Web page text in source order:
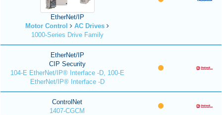
EtherNet/IP
Motor Control
AC Drives
1000-Series Drive Family
EtherNet/IP
CIP Security
104-E EtherNet/IP® Interface -D, 100-E
EtherNet/IP® Interface -D
ControlNet
1407-CGCM